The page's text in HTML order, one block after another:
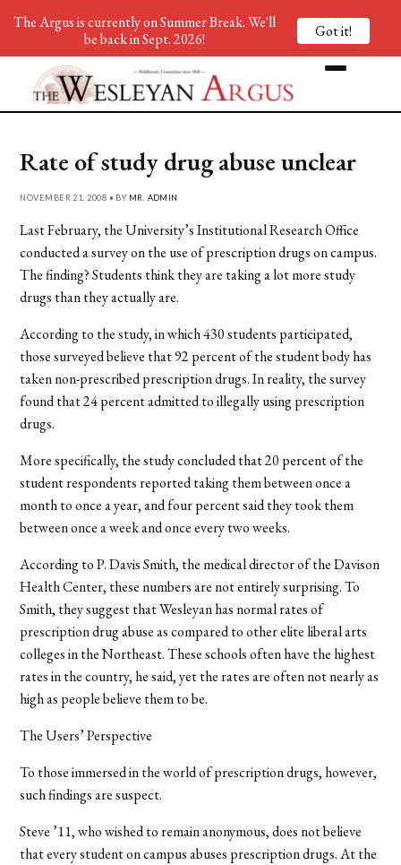
Rate of study drug abuse unclear
NOVEMBER 21, 2008 • BY MR. ADMIN
Last February, the University’s Institutional Research Office
conducted a survey on the use of prescription drugs on campus.
The finding? Students think they are taking a lot more study
drugs than they actually are.
According to the study, in which 430 students participated,
those surveyed believe that 92 percent of the student body has
taken non-prescribed prescription drugs. In reality, the survey
found that 24 percent admitted to illegally using prescription
drugs.
More specifically, the study concluded that 20 percent of the
student respondents reported taking them between once a
month to once a year, and four percent said they took them
between once a week and once every two weeks.
According to P. Davis Smith, the medical director of the Davison
Health Center, these numbers are not entirely surprising. To
Smith, they suggest that Wesleyan has normal rates of
prescription drug abuse as compared to other elite liberal arts
colleges in the Northeast. These schools often have the highest
rates in the country, he said, yet the rates are often not nearly as
high as people believe them to be.
The Users’ Perspective
To those immersed in the world of prescription drugs, however,
such findings are suspect.
Steve ’11, who wished to remain anonymous, does not believe
that every student on campus abuses prescription drugs. At the
The Argus is currently on Summer Break. We'll
be back in Sept. 2026!
Got it!